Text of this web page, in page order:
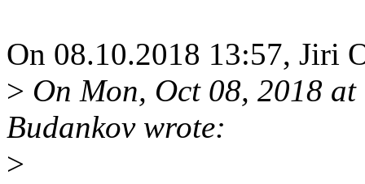
On 08.10.2018 13:57, Jiri
> On Mon, Oct 08, 2018
Budankov wrote:
>